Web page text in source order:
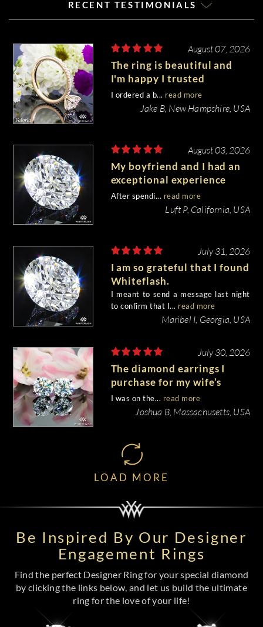
RECENT TESTIMONIALS
August 07, 2026
The ring is beautiful and
I'm happy I trusted
Whiteflash with such an
important piece of my life.
I ordered a b... read more
Jake B, New Hampshire, USA
August 03, 2026
My boyfriend and I had an
exceptional experience
purchasing my engagement
diamond from Whiteflash.
After spendi... read more
Luft P, California, USA
July 31, 2026
I am so grateful that I found
Whiteflash.
I meant to send a message last night
to confirm that I... read more
Maribel I, Georgia, USA
July 30, 2026
The diamond earrings I
purchase for my wife’s
birthday came out
beautiful.
I was on the... read more
Joshua B, Massachusetts, USA
LOAD MORE
Be Inspired By Our Designer
Engagement Rings
Find the perfect Designer Ring for your special diamond
by clicking the links below, and let us build the ultimate
ring for the love of your life!